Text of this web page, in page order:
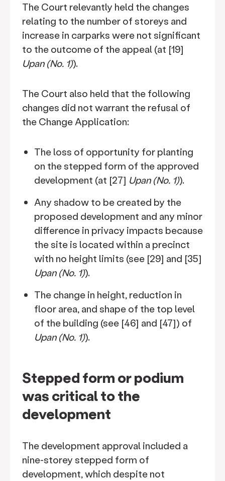
The Court relevantly held the changes
relating to the number of storeys and
increase in carparks were not significant
to the outcome of the appeal (at [19]
Upan (No. 1)).
The Court also held that the following
changes did not warrant the refusal of
the Change Application:
The loss of opportunity for planting
on the stepped form of the approved
development (at [27] Upan (No. 1)).
Any shadow to be created by the
proposed development and any minor
difference in privacy impacts because
the site is located within a precinct
with no height limits (see [29] and [35]
Upan (No. 1)).
The change in height, reduction in
floor area, and shape of the top level
of the building (see [46] and [47]) of
Upan (No. 1)).
Stepped form or podium
was critical to the
development
The development approval included a
nine-storey stepped form of
development, which despite not